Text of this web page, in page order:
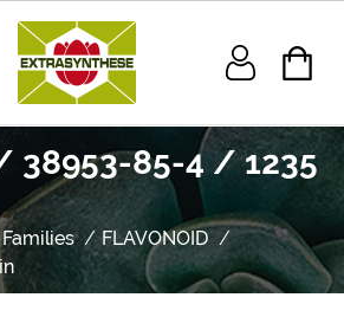
38953-85-4 / 1235
FLAVONOID